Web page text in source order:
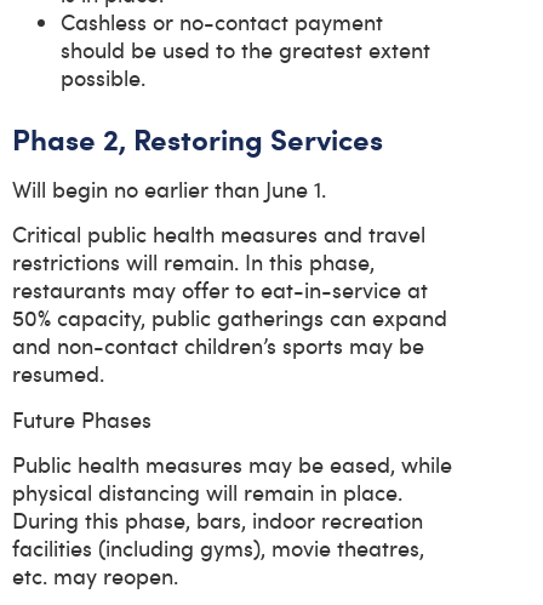
Cashless or no-contact payment
should be used to the greatest extent
possible.
Phase 2, Restoring Services
Will begin no earlier than June 1.
Critical public health measures and travel
restrictions will remain. In this phase,
restaurants may offer to eat-in-service at
50% capacity, public gatherings can expand
and non-contact children’s sports may be
resumed.
Future Phases
Public health measures may be eased, while
physical distancing will remain in place.
During this phase, bars, indoor recreation
facilities (including gyms), movie theatres,
etc. may reopen.